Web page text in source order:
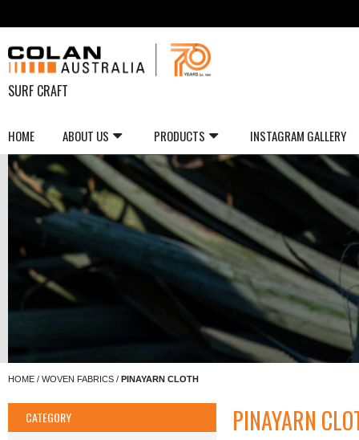
SURF CRAFT
HOME ABOUT US PRODUCTS INSTAGRAM GALLERY
HOME / WOVEN FABRICS / PINAYARN CLOTH
CATEGORY PINAYARN